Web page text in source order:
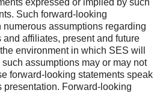
expressed or implied by such
Such forward-looking
assumptions regarding
affiliates, present and future
environment in which SES will
assumptions may or may not
forward-looking statements speak
presentation. Forward-looking